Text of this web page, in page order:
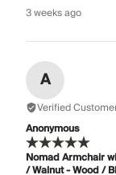
3 weeks ago
A
Verified
Anonymous
Nomad Armchair
/ Walnut - Wood /